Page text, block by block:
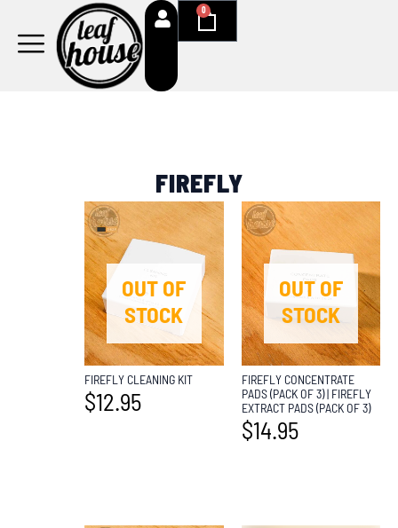
content
0
Cart
FIREFLY
OUT OF
STOCK
FIREFLY CLEANING KIT
$12.95
OUT OF
STOCK
FIREFLY CONCENTRATE
PADS (PACK OF 3) | FIREFLY
EXTRACT PADS (PACK OF 3)
$14.95